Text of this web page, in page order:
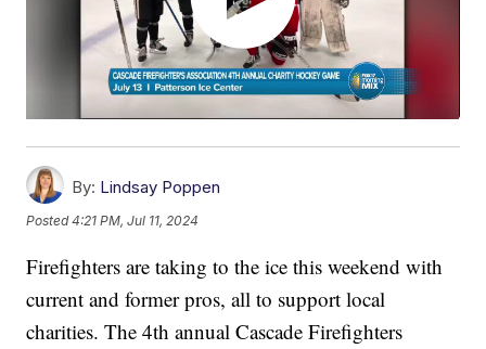
By: Lindsay Poppen
Posted4:21 PM, Jul 11, 2024
Firefighters are taking to the ice this weekend with
current and former pros, all to support local
charities. The 4th annual Cascade Firefighters